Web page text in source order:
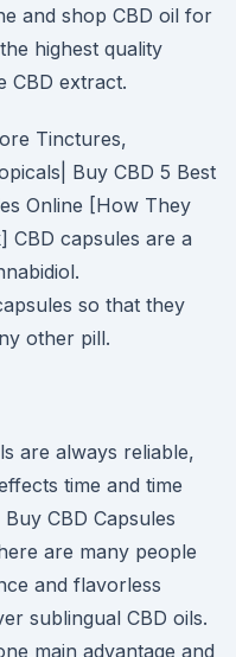
and shop CBD oil for
highest quality
CBD extract.
Tinctures,
Buy CBD 5 Best
Online [How They
CBD capsules are a
so that they
other pill.
are always reliable,
time and time
CBD Capsules
are many people
and flavorless
sublingual CBD oils.
main advantage and